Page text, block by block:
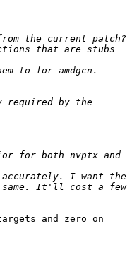
that are stubs
to for amdgcn.
required by the
for both nvptx and
accurately. I want the
same. It'll cost a few
and zero on